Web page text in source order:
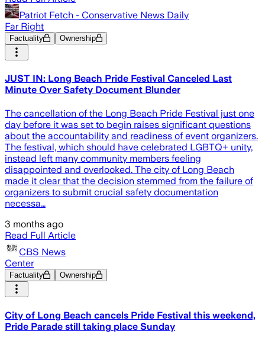
Patriot Fetch - Conservative News Daily
Far Right
Factuality Ownership
JUST IN: Long Beach Pride Festival Canceled Last
Minute Over Safety Document Blunder
The cancellation of the Long Beach Pride Festival just one
day before it was set to begin raises significant questions
about the accountability and readiness of event organizers.
The festival, which should have celebrated LGBTQ+ unity,
instead left many community members feeling
disappointed and overlooked. The city of Long Beach
made it clear that the decision stemmed from the failure of
organizers to submit crucial safety documentation
necessa…
3 months ago
Read Full Article
CBS News
Center
Factuality Ownership
City of Long Beach cancels Pride Festival this weekend,
Pride Parade still taking place Sunday